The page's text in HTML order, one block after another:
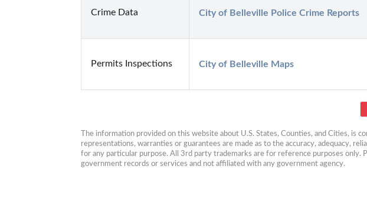
Crime Data City of Belleville Police Crime Reports
Permits Inspections City of Belleville Maps
The information provided on this website about U.S. States, Counties, and Cities, is
representations, warranties or guarantees are made as to the accuracy, adequacy,
for any particular purpose. All 3rd party trademarks are for reference purposes only.
government records or services and not affiliated with any government agency.